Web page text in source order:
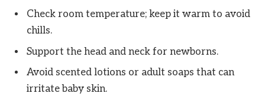
Check room temperature; keep it warm to avoid
chills.
Support the head and neck for newborns.
Avoid scented lotions or adult soaps that can
irritate baby skin.